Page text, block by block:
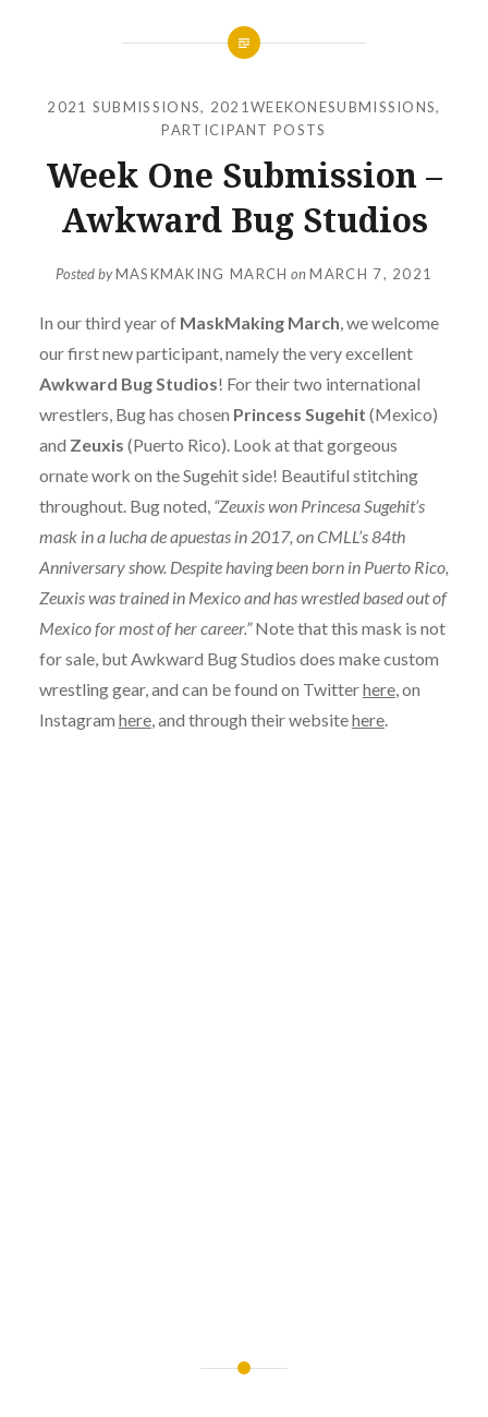
2021 SUBMISSIONS, 2021WEEKONESUBMISSIONS,
PARTICIPANT POSTS
Week One Submission –
Awkward Bug Studios
Posted byMASKMAKING MARCH onMARCH 7, 2021
In our third year of MaskMaking March, we welcome
our first new participant, namely the very excellent
Awkward Bug Studios! For their two international
wrestlers, Bug has chosen Princess Sugehit (Mexico)
and Zeuxis (Puerto Rico). Look at that gorgeous
ornate work on the Sugehit side! Beautiful stitching
throughout. Bug noted, “Zeuxis won Princesa Sugehit’s
mask in a lucha de apuestas in 2017, on CMLL’s 84th
Anniversary show. Despite having been born in Puerto Rico,
Zeuxis was trained in Mexico and has wrestled based out of
Mexico for most of her career.”Note that this mask is not
for sale, but Awkward Bug Studios does make custom
wrestling gear, and can be found on Twitterhere, on
Instagram here, and through their websitehere.